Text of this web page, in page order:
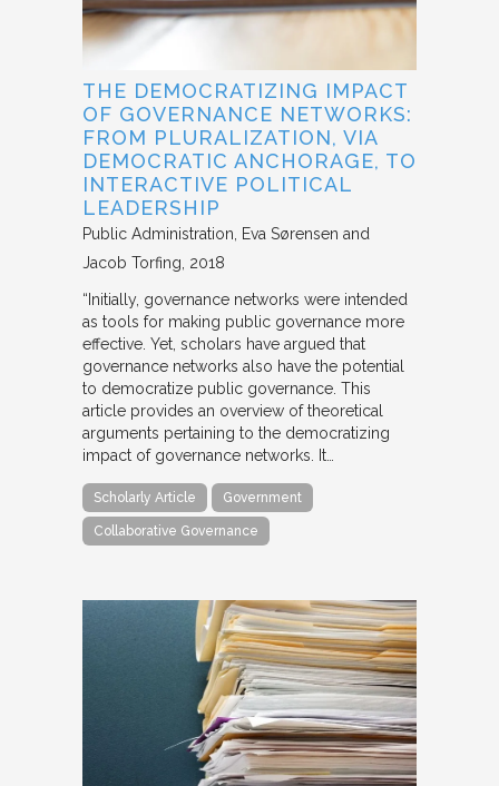
THE DEMOCRATIZING IMPACT
OF GOVERNANCE NETWORKS:
FROM PLURALIZATION, VIA
DEMOCRATIC ANCHORAGE, TO
INTERACTIVE POLITICAL
LEADERSHIP
Public Administration
Eva Sørensen and
Jacob Torfing 2018
“Initially, governance networks were intended
as tools for making public governance more
effective. Yet, scholars have argued that
governance networks also have the potential
to democratize public governance. This
article provides an overview of theoretical
arguments pertaining to the democratizing
impact of governance networks. It…
Scholarly Article Government
Collaborative Governance